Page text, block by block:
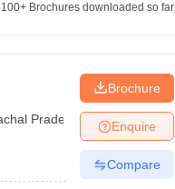
100+Brochures downloaded so far
Pradesh
Brochure
Enquire
Compare